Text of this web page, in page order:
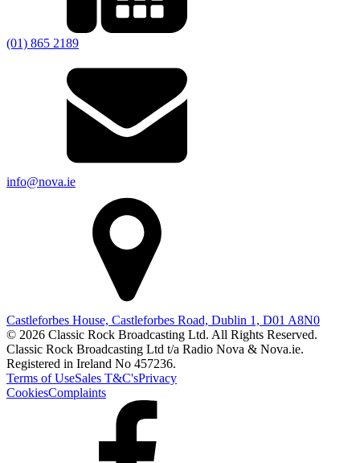
(01) 865 2189
info@nova.ie
Castleforbes House, Castleforbes Road, Dublin 1, D01 A8N0
© 2026 Classic Rock Broadcasting Ltd. All Rights Reserved.
Classic Rock Broadcasting Ltd t/a Radio Nova & Nova.ie.
Registered in Ireland No 457236.
Terms of UseSales T&C'sPrivacy
CookiesComplaints